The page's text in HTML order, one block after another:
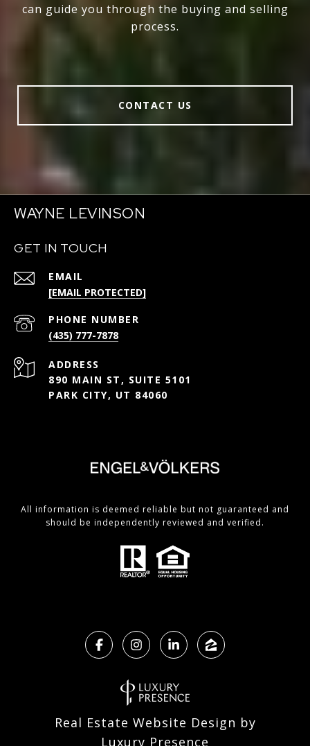
can guide you through the buying and selling
process.
CONTACT US
WAYNE LEVINSON
GET IN TOUCH
EMAIL
[EMAIL PROTECTED]
PHONE NUMBER
(435) 777-7878
ADDRESS
890 MAIN ST, SUITE 5101
PARK CITY, UT 84060
All information is deemed reliable but not guaranteed and
should be independently reviewed and verified.
Real Estate Website Design by
Luxury Presence